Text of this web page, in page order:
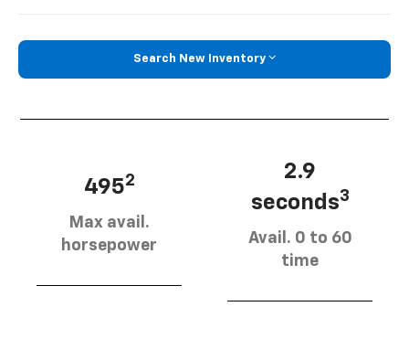
Search New Inventory
4952
Max avail.
horsepower
2.9
seconds3
Avail. 0 to 60
time